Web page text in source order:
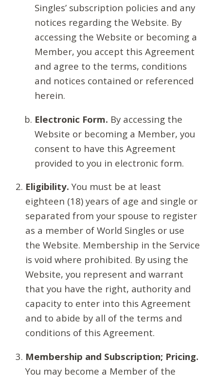
Singles’ subscription policies and any
notices regarding the Website. By
accessing the Website or becoming a
Member, you accept this Agreement
and agree to the terms, conditions
and notices contained or referenced
herein.
Electronic Form. By accessing the
Website or becoming a Member, you
consent to have this Agreement
provided to you in electronic form.
Eligibility. You must be at least
eighteen (18) years of age and single or
separated from your spouse to register
as a member of World Singles or use
the Website. Membership in the Service
is void where prohibited. By using the
Website, you represent and warrant
that you have the right, authority and
capacity to enter into this Agreement
and to abide by all of the terms and
conditions of this Agreement.
Membership and Subscription; Pricing.
You may become a Member of the